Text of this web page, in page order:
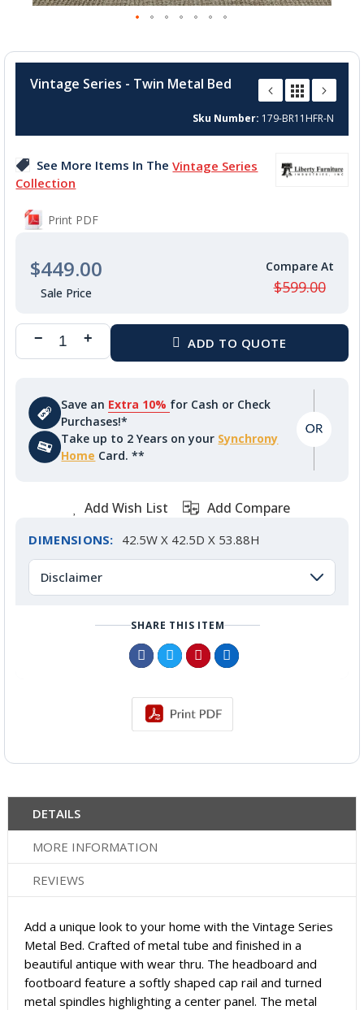
the
the
gallery
Vintage Series - Twin Metal Bed
Sku Number 179-BR11HFR-N
See More Items In TheVintage Series
Collection
Print PDF
$449.00
$599.00
Save an Extra 10% for Cash or Check
Purchases!*
Take up to 2 Years on your Synchrony
Home Card. **
Add Wish List Add Compare
DIMENSIONS: 42.5W X 42.5D X 53.88H
Disclaimer
SHARE THIS ITEM
DETAILS
MORE INFORMATION
REVIEWS
Add a unique look to your home with the Vintage Series
Metal Bed. Crafted of metal tube and finished in a
beautiful antique with wear thru. The headboard and
footboard feature a softly shaped cap rail and turned
metal spindles highlighting a center panel. The metal